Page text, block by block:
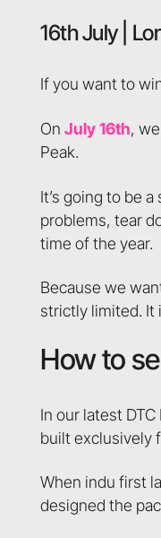
16th July |
If you want to
OnJuly 16th,
Peak.
It’s going to be
problems, tear
time of the year.
Because we
strictly limited.
How to
In our latest
built exclusively
When indu first
designed the